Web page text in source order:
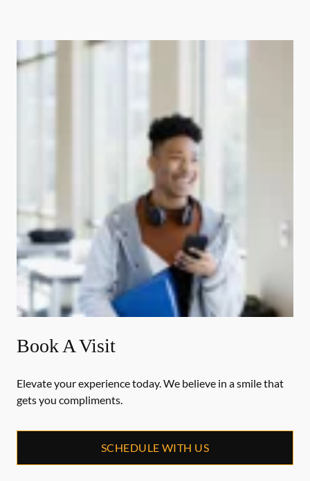
Book A Visit
Elevate your experience today. We believe in a smile that
gets you compliments.
SCHEDULE WITH US